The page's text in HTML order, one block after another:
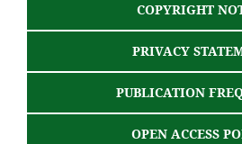
COPYRIGHT
PRIVACY
PUBLICATION
OPEN ACCESS